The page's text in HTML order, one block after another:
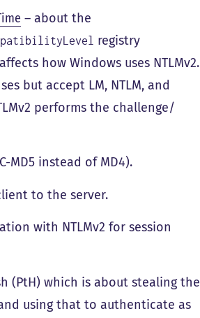
– about the
registry
how Windows uses NTLMv2.
but accept LM, NTLM, and
performs the challenge/
MD5 instead of MD4).
to the server.
with NTLMv2 for session
(PtH) which is about stealing the
using that to authenticate as